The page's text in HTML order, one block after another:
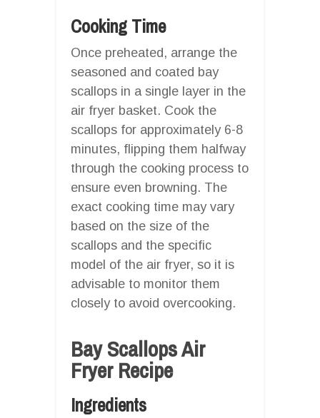
Cooking Time
Once preheated, arrange the
seasoned and coated bay
scallops in a single layer in the
air fryer basket. Cook the
scallops for approximately 6-8
minutes, flipping them halfway
through the cooking process to
ensure even browning. The
exact cooking time may vary
based on the size of the
scallops and the specific
model of the air fryer, so it is
advisable to monitor them
closely to avoid overcooking.
Bay Scallops Air
Fryer Recipe
Ingredients